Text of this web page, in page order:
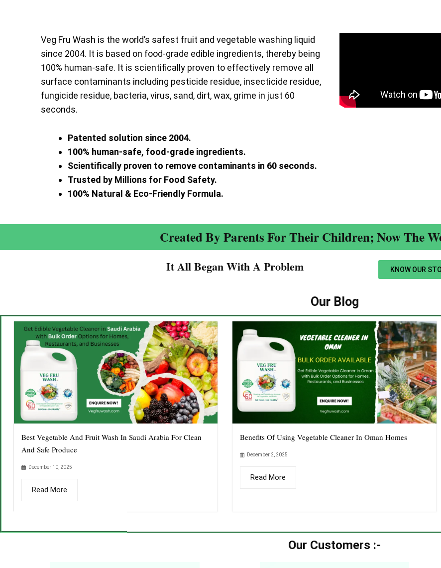
Veg Fru Wash is the world’s safest fruit and vegetable washing liquid
since 2004. It is based on food-grade edible ingredients, thereby being
100% human-safe. It is scientifically proven to effectively remove all
surface contaminants including pesticide residue, insecticide residue,
fungicide residue, bacteria, virus, sand, dirt, wax, grime in just 60
seconds.
Patented solution since 2004.
100% human-safe, food-grade ingredients.
Scientifically proven to remove contaminants in 60 seconds.
Trusted by Millions for Food Safety.
100% Natural & Eco-Friendly Formula.
Created By Parents For Their Children; Now The
It All Began With A Problem​ KNOW OUR
Our Blog
Best Vegetable And Fruit Wash In Saudi Arabia For Clean
And Safe Produce
December 10, 2025
Read More
Benefits Of Using Vegetable Cleaner In Oman Homes
December 2, 2025
Read More
Our Customers :-​